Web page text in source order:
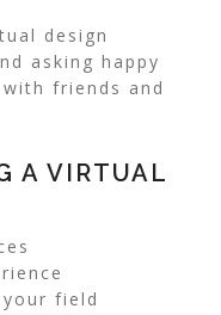
design
asking happy
friends and
A VIRTUAL
field